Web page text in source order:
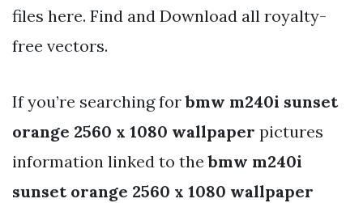
files here. Find and Download all royalty-
free vectors.
If you’re searching forbmw m240i sunset
orange 2560 x 1080 wallpaper pictures
information linked to thebmw m240i
sunset orange 2560 x 1080 wallpaper